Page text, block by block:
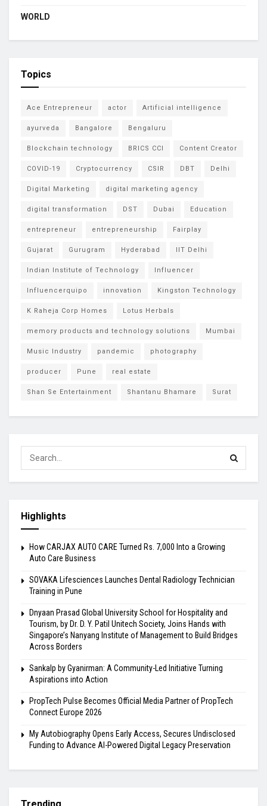
WORLD
Topics
Ace Entrepreneur actor Artificial intelligence
ayurveda Bangalore Bengaluru
Blockchain technology BRICS CCI Content Creator
COVID-19 Cryptocurrency CSIR DBT Delhi
Digital Marketing digital marketing agency
digital transformation DST Dubai Education
entrepreneur entrepreneurship Fairplay
Gujarat Gurugram Hyderabad IIT Delhi
Indian Institute of Technology Influencer
Influencerquipo innovation Kingston Technology
K Raheja Corp Homes Lotus Herbals
memory products and technology solutions Mumbai
Music Industry pandemic photography
producer Pune real estate
Shan Se Entertainment Shantanu Bhamare Surat
Highlights
How CARJAX AUTO CARE Turned Rs. 7,000 Into a Growing
Auto Care Business
SOVAKA Lifesciences Launches Dental Radiology Technician
Training in Pune
Dnyaan Prasad Global University School for Hospitality and
Tourism, by Dr. D. Y. Patil Unitech Society, Joins Hands with
Singapore’s Nanyang Institute of Management to Build Bridges
Across Borders
Sankalp by Gyanirman: A Community-Led Initiative Turning
Aspirations into Action
PropTech Pulse Becomes Official Media Partner of PropTech
Connect Europe 2026
My Autobiography Opens Early Access, Secures Undisclosed
Funding to Advance AI-Powered Digital Legacy Preservation